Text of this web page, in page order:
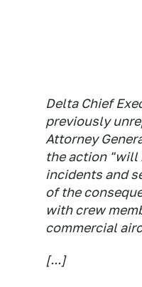
Delta Chief
previously
Attorney
the action "will
incidents and
of the
with crew
commercial
[...]